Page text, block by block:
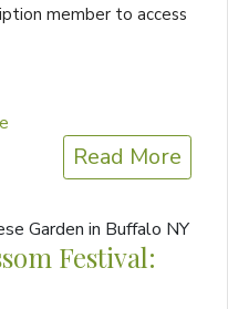
member to access
Read More
Festival: